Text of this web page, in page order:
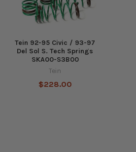
Tein 92-95 Civic / 93-97
Del Sol S. Tech Springs
SKA00-S3B00
Tein
$228.00